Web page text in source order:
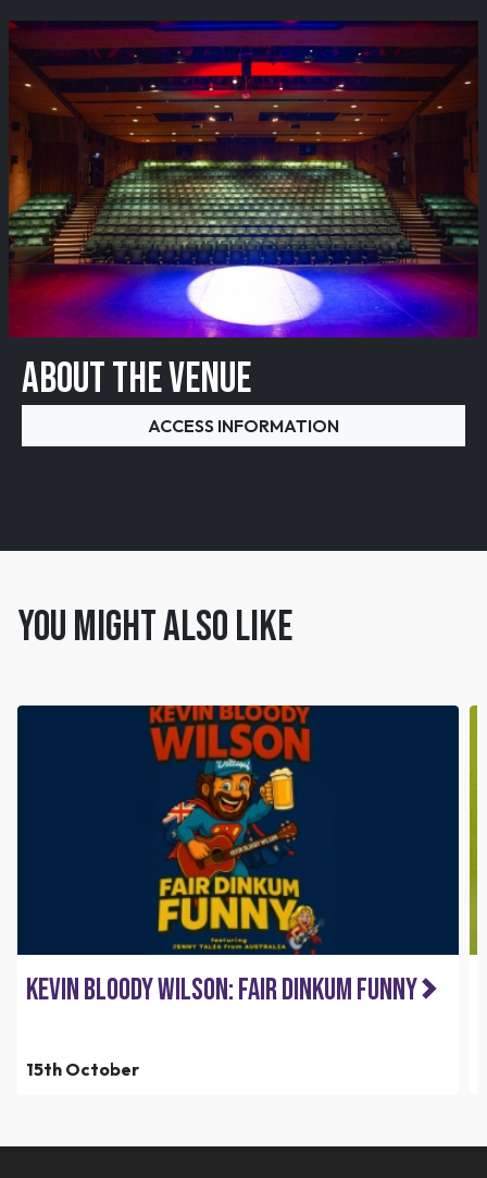
ABOUT THE VENUE
ACCESS INFORMATION
You might also like
Kevin Bloody Wilson: Fair Dinkum Funny
15th October